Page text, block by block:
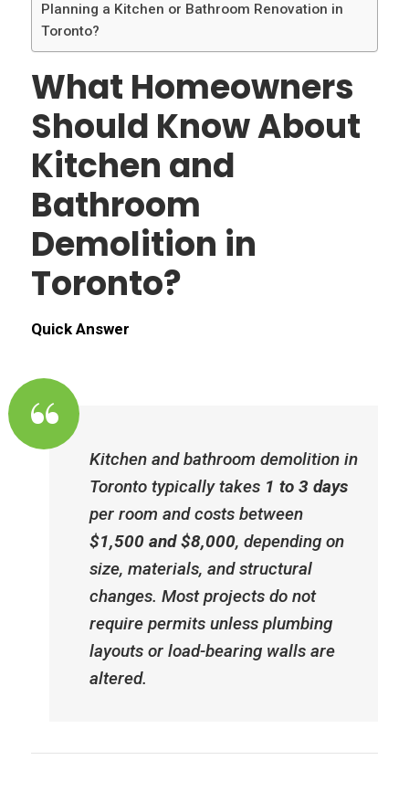
Planning a Kitchen or Bathroom Renovation in
Toronto?
What Homeowners
Should Know About
Kitchen and
Bathroom
Demolition in
Toronto?
Quick Answer
Kitchen and bathroom demolition in
Toronto typically takes 1 to 3 days
per room and costs between
$1,500 and $8,000, depending on
size, materials, and structural
changes. Most projects do not
require permits unless plumbing
layouts or load-bearing walls are
altered.